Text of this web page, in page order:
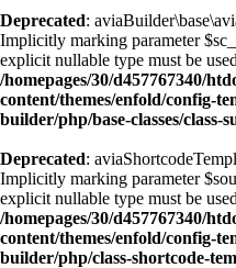
Deprecated:
Implicitly marking parameter
explicit nullable type must be
/homepages/30/d457767340/
content/themes/enfold/config-
builder/php/base-classes/class-
Deprecated:
Implicitly marking parameter
explicit nullable type must be
/homepages/30/d457767340/
content/themes/enfold/config-
builder/php/class-shortcode-